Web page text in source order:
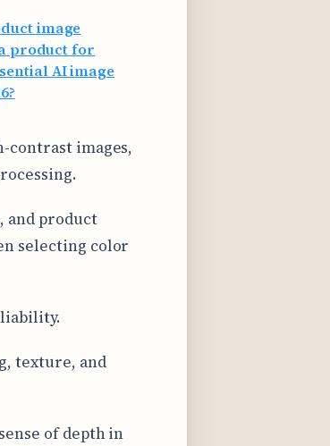
image
product for
AI image
contrast images,
and product
selecting color
texture, and
of depth in